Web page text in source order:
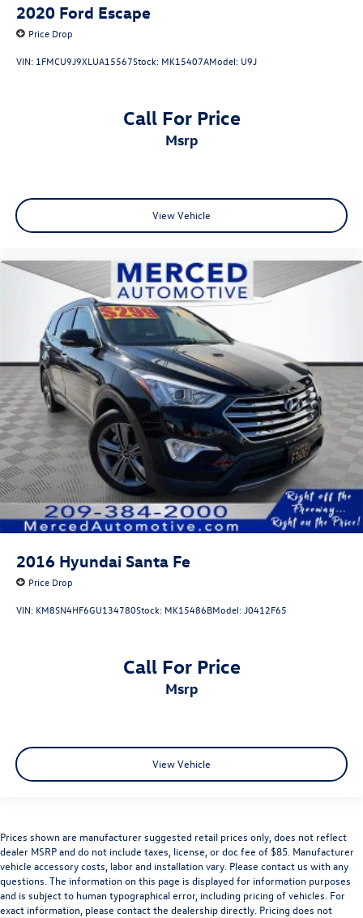
2020 Ford Escape
Price Drop
VIN: 1FMCU9J9XLUA15567Stock: MK15407AModel: U9J
Call For Price
msrp
View Vehicle
2016 Hyundai Santa Fe
Price Drop
VIN: KM8SN4HF6GU134780Stock: MK15486BModel:J0412F65
Call For Price
msrp
View Vehicle
Prices shown are manufacturer suggested retail prices only, does not reflect
dealer MSRP and do not include taxes, license, or doc fee of $85. Manufacturer
vehicle accessory costs, labor and installation vary. Please contact us with any
questions. The information on this page is displayed for information purposes
and is subject to human typographical error, including pricing of vehicles. For
exact information, please contact the dealership directly. Pricing does not